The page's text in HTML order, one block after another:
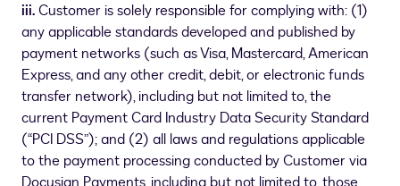
iii.Customer is solely responsible for complying with: (1)
any applicable standards developed and published by
payment networks (such as Visa, Mastercard, American
Express, and any other credit, debit, or electronic funds
transfer network), including but not limited to, the
current Payment Card Industry Data Security Standard
(“PCI DSS”); and (2) all laws and regulations applicable
to the payment processing conducted by Customer via